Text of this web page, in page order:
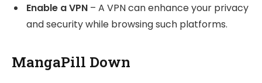
Enable a VPN – A VPN can enhance your privacy
and security while browsing such platforms.
MangaPill Down